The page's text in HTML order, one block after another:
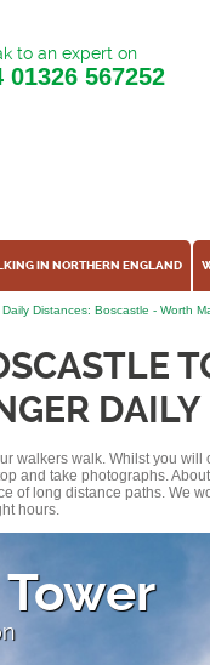
to an expert on
01326 567252
IN NORTHERN ENGLAND
Distances: Boscastle - Worth
walkers walk. Whilst you
and take photographs.
of long distance paths. We
hours.